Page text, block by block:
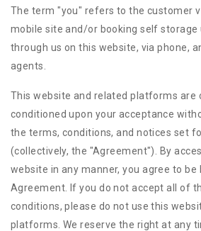
The term "you" refers to the customer
mobile site and/or booking self storage
through us on this website, via phone,
agents.
This website and related platforms are
conditioned upon your acceptance
the terms, conditions, and notices set
(collectively, the "Agreement"). By
website in any manner, you agree to be
Agreement. If you do not accept all of
conditions, please do not use this
platforms. We reserve the right at any